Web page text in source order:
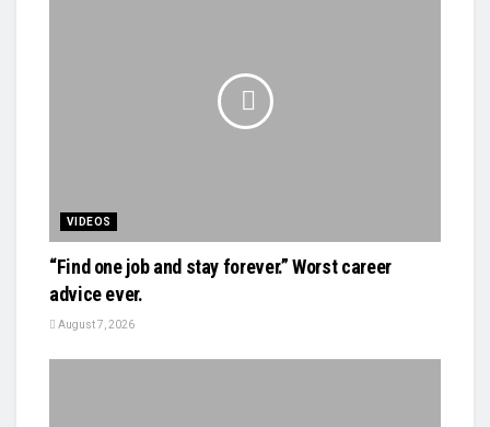
VIDEOS
“Find one job and stay forever.” Worst career
advice ever.
August 7, 2026